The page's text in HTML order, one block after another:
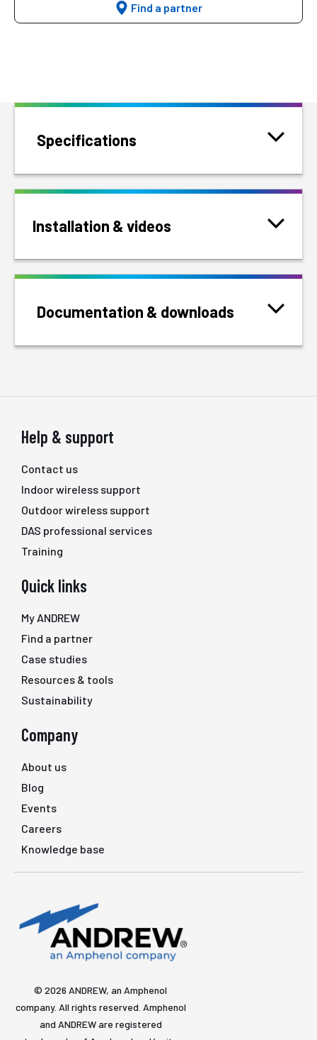
Find a partner
Specifications
Installation & videos
Documentation & downloads
Help & support
Contact us
Indoor wireless support
Outdoor wireless support
DAS professional services
Training
Quick links
My ANDREW
Find a partner
Case studies
Resources & tools
Sustainability
Company
About us
Blog
Events
Careers
Knowledge base
© 2026 ANDREW, an Amphenol
company. All rights reserved. Amphenol
and ANDREW are registered